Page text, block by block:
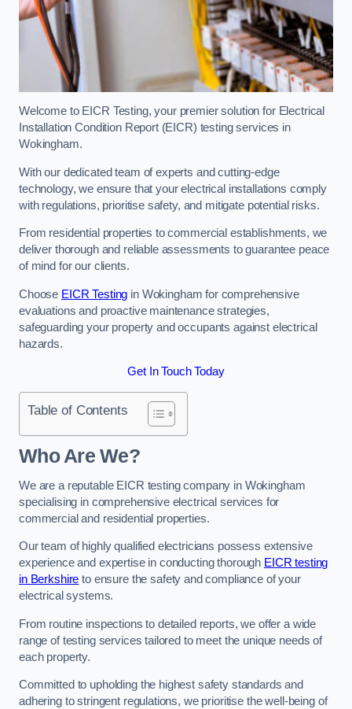
Welcome to EICR Testing, your premier solution for Electrical
Installation Condition Report (EICR) testing services in
Wokingham.
With our dedicated team of experts and cutting-edge
technology, we ensure that your electrical installations comply
with regulations, prioritise safety, and mitigate potential risks.
From residential properties to commercial establishments, we
deliver thorough and reliable assessments to guarantee peace
of mind for our clients.
Choose EICR Testing in Wokingham for comprehensive
evaluations and proactive maintenance strategies,
safeguarding your property and occupants against electrical
hazards.
Get In Touch Today
Table of Contents
Who Are We?
We are a reputable EICR testing company in Wokingham
specialising in comprehensive electrical services for
commercial and residential properties.
Our team of highly qualified electricians possess extensive
experience and expertise in conducting thorough EICR testing
in Berkshire to ensure the safety and compliance of your
electrical systems.
From routine inspections to detailed reports, we offer a wide
range of testing services tailored to meet the unique needs of
each property.
Committed to upholding the highest safety standards and
adhering to stringent regulations, we prioritise the well-being of